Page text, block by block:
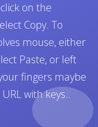
on the
Copy. To
mouse, either
Paste, or left
fingers maybe
with keys..